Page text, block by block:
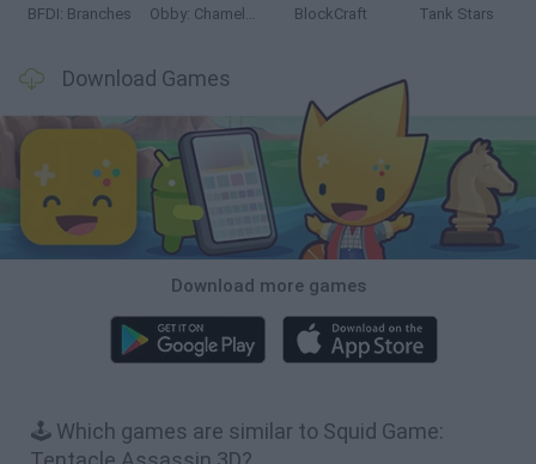
BFDI: Branches Obby: Chameleon: Paint & Hide BlockCraft Tank Stars
Download Games
Download more games
🕹️ Which games are similar to Squid Game: